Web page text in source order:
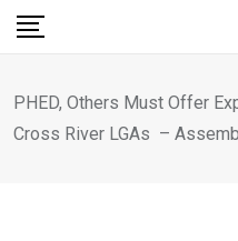
Skip
PHED, Others Must Offer
Cross River LGAs –